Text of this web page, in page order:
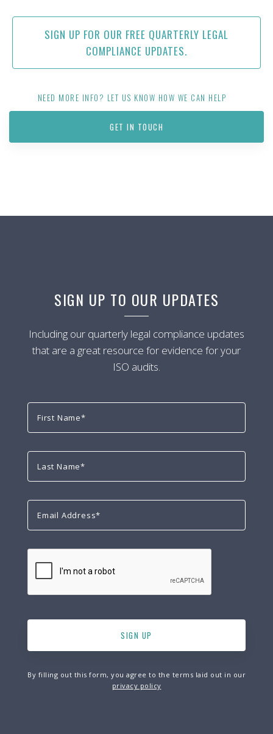
SIGN UP FOR OUR FREE QUARTERLY LEGAL
COMPLIANCE UPDATES.
NEED MORE INFO? LET US KNOW HOW WE CAN HELP
GET IN TOUCH
SIGN UP TO OUR UPDATES
Including our quarterly legal compliance updates
that are a great resource for evidence for your
ISO audits.
By filling out this form, you agree to the terms laid out in our
privacy policy